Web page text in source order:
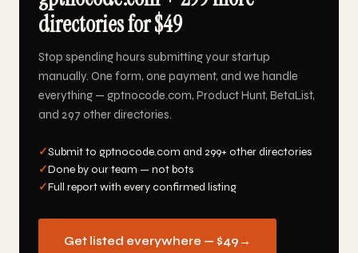
directories for $49
Stop spending hours submitting your startup
manually. One form, one payment, and we handle
everything — gptnocode.com, Product Hunt, BetaList,
and 297 other directories.
✓Submit to gptnocode.com and 299+ other directories
✓Done by our team — not bots
✓Full report with every confirmed listing
Get listed everywhere — $49 →